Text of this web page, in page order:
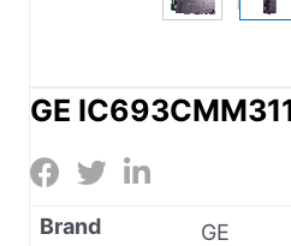
GE
Brand
GE